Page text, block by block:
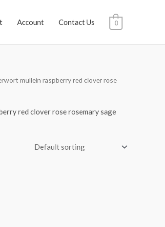
Account Contact Us 0
mullein raspberry red clover rose
red clover rose rosemary sage